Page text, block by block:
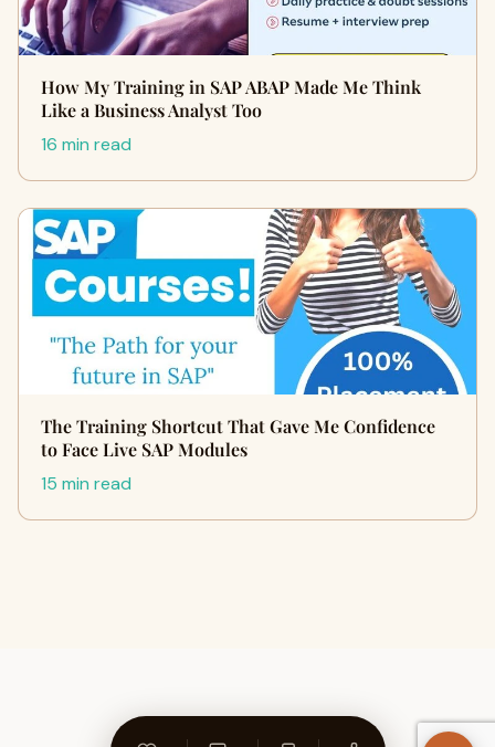
How My Training in SAP ABAP Made Me Think
Like a Business Analyst Too
16 min read
The Training Shortcut That Gave Me Confidence
to Face Live SAP Modules
15 min read